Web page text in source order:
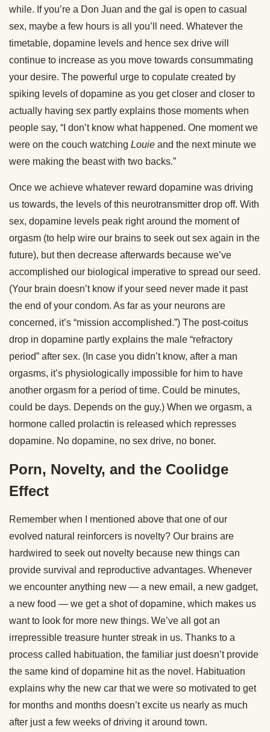
while. If you’re a Don Juan and the gal is open to casual
sex, maybe a few hours is all you’ll need. Whatever the
timetable, dopamine levels and hence sex drive will
continue to increase as you move towards consummating
your desire. The powerful urge to copulate created by
spiking levels of dopamine as you get closer and closer to
actually having sex partly explains those moments when
people say, “I don’t know what happened. One moment we
were on the couch watching Louie and the next minute we
were making the beast with two backs.”
Once we achieve whatever reward dopamine was driving
us towards, the levels of this neurotransmitter drop off. With
sex, dopamine levels peak right around the moment of
orgasm (to help wire our brains to seek out sex again in the
future), but then decrease afterwards because we’ve
accomplished our biological imperative to spread our seed.
(Your brain doesn’t know if your seed never made it past
the end of your condom. As far as your neurons are
concerned, it’s “mission accomplished.”) The post-coitus
drop in dopamine partly explains the male “refractory
period” after sex. (In case you didn’t know, after a man
orgasms, it’s physiologically impossible for him to have
another orgasm for a period of time. Could be minutes,
could be days. Depends on the guy.) When we orgasm, a
hormone called prolactin is released which represses
dopamine. No dopamine, no sex drive, no boner.
Porn, Novelty, and the Coolidge
Effect
Remember when I mentioned above that one of our
evolved natural reinforcers is novelty? Our brains are
hardwired to seek out novelty because new things can
provide survival and reproductive advantages. Whenever
we encounter anything new — a new email, a new gadget,
a new food — we get a shot of dopamine, which makes us
want to look for more new things. We’ve all got an
irrepressible treasure hunter streak in us. Thanks to a
process called habituation, the familiar just doesn’t provide
the same kind of dopamine hit as the novel. Habituation
explains why the new car that we were so motivated to get
for months and months doesn’t excite us nearly as much
after just a few weeks of driving it around town.